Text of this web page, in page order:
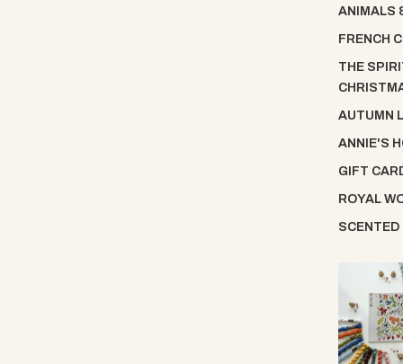
ANIMALS
FRENCH
THE
AUTUMN
ANNIE'S
GIFT
ROYAL